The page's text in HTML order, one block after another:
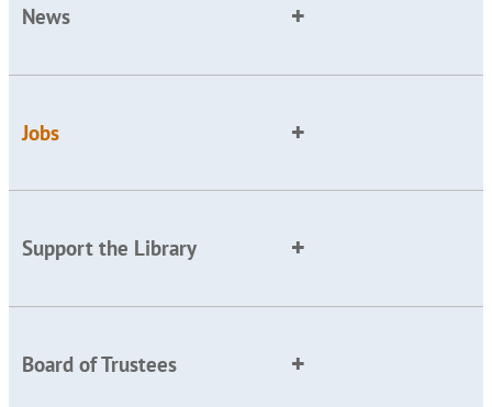
News
Jobs
Support the Library
Board of Trustees